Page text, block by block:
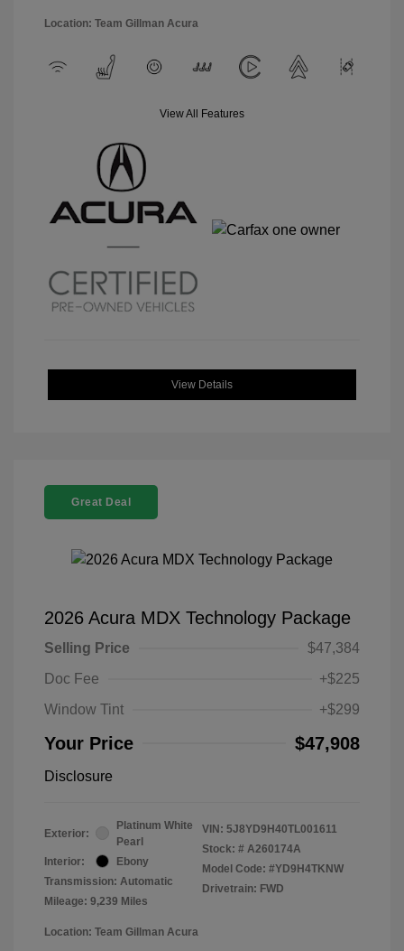
Location: Team Gillman Acura
View All Features
View Details
Great Deal
2026 Acura MDX Technology Package
Selling Price
$47,384
Doc Fee
+$225
Window Tint
+$299
Your Price $47,908
Disclosure
Exterior:
Platinum White
Pearl
Interior:
Ebony
Transmission: Automatic
Mileage: 9,239 Miles
VIN: 5J8YD9H40TL001611
Stock: # A260174A
Model Code: #YD9H4TKNW
Drivetrain: FWD
Location: Team Gillman Acura